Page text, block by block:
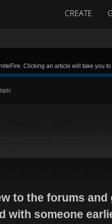
CREATE
Clicking an article will take you
to the forums
with someone